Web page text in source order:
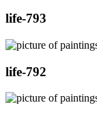
life-793
life-792